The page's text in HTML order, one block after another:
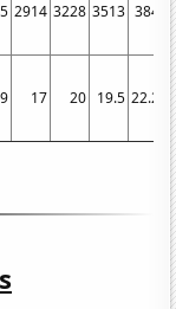
2914 3228 3513 3847
17 20 19.5 22.25